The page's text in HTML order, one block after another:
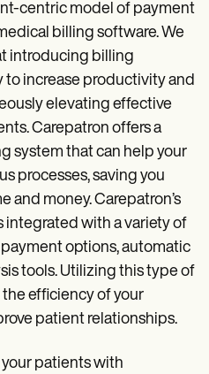
centric model of payment
billing software. We
introducing billing
to increase productivity and
elevating effective
Carepatron offers a
system that can help your
processes, saving you
and money. Carepatron’s
integrated with a variety of
options, automatic
tools. Utilizing this type of
efficiency of your
patient relationships.
patients with